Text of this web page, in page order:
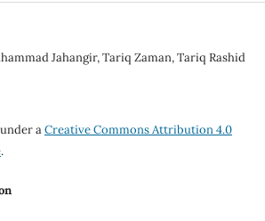
Jahangir, Tariq Zaman, Tariq Rashid
aCreative Commons Attribution 4.0
.